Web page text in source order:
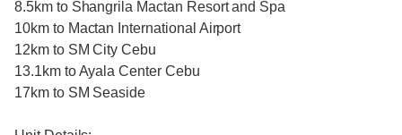
8.5km to Shangrila Mactan Resort and Spa
10km to Mactan International Airport
12km to SM City Cebu
13.1km to Ayala Center Cebu
17km to SM Seaside